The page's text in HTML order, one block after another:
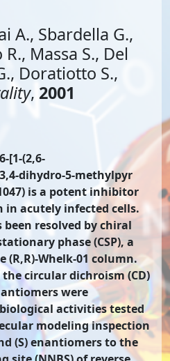
A., Sbardella G.,
Massa S., Del
Doratiotto S.,
, 2001
[1-(2,6-
dihydro-5-methylpyr
is a potent inhibitor
acutely infected cells.
been resolved by chiral
phase (CSP), a
Whelk-01 column.
circular dichroism (CD)
were
activities tested
modeling inspection
(S) enantiomers to the